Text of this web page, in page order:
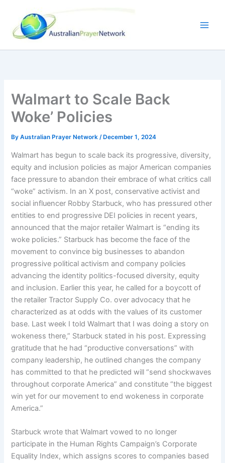
content
Walmart to Scale Back
Woke’ Policies
ByAustralian Prayer Network/ December 1, 2024
Walmart has begun to scale back its progressive, diversity,
equity and inclusion policies as major American companies
face pressure to abandon their embrace of what critics call
“woke” activism. In an X post, conservative activist and
social influencer Robby Starbuck, who has pressured other
entities to end progressive DEI policies in recent years,
announced that the major retailer Walmart is “ending its
woke policies.” Starbuck has become the face of the
movement to convince big businesses to abandon
progressive political activism and company policies
advancing the identity politics-focused diversity, equity
and inclusion. Earlier this year, he called for a boycott of
the retailer Tractor Supply Co. over advocacy that he
characterized as at odds with the values of its customer
base. Last week I told Walmart that I was doing a story on
wokeness there,” Starbuck stated in his post. Expressing
gratitude that he had “productive conversations” with
company leadership, he outlined changes the company
has committed to that he predicted will “send shockwaves
throughout corporate America” and constitute “the biggest
win yet for our movement to end wokeness in corporate
America.”
Starbuck wrote that Walmart vowed to no longer
participate in the Human Rights Campaign’s Corporate
Equality Index, which assigns scores to companies based